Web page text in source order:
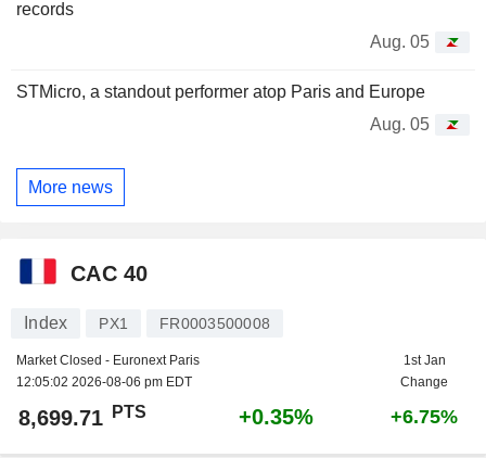
records
Aug. 05
STMicro, a standout performer atop Paris and Europe
Aug. 05
More news
CAC 40
Index PX1 FR0003500008
Market Closed - Euronext Paris
12:05:02 2026-08-06 pm EDT
1st Jan
Change
8,699.71 PTS +0.35% +6.75%